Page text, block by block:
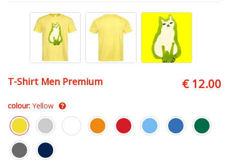
T-Shirt Men Premium € 12.00
colour: Yellow